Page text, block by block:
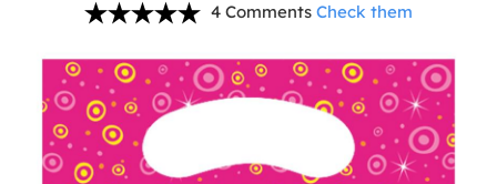
4 Comments Check them